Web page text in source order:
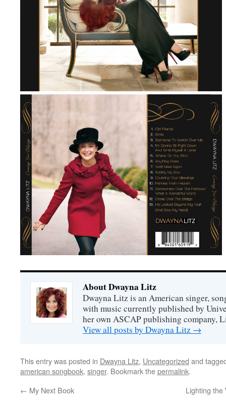
About Dwayna Litz
Dwayna Litz is an American singer,
with music currently published by
her own ASCAP publishing company,
View all posts by Dwayna Litz →
This entry was posted in Dwayna Litz, Uncategorized and
american songbook, singer. Bookmark thepermalink.
← My Next Book Lighting the